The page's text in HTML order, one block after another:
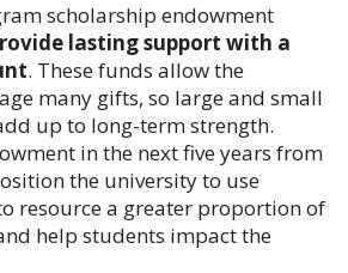
scholarship endowment
lasting support with a
. These funds allow the
many gifts, so large and small
up to long-term strength.
in the next five years from
the university to use
resource a greater proportion of
help students impact the